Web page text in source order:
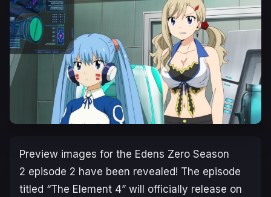
Preview images for the Edens Zero Season
2 episode 2 have been revealed! The episode
titled “The Element 4” will officially release on